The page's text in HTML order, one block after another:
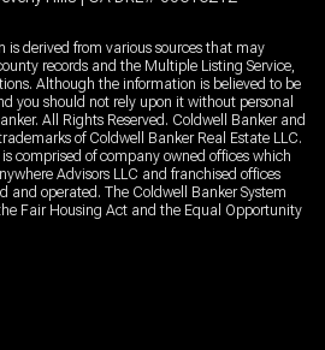
is derived from various sources that may
records and the Multiple Listing Service,
Although the information is believed to be
you should not rely upon it without personal
All Rights Reserved. Coldwell Banker and
of Coldwell Banker Real Estate LLC.
comprised of company owned offices which
Advisors LLC and franchised offices
and operated. The Coldwell Banker System
Fair Housing Act and the Equal Opportunity